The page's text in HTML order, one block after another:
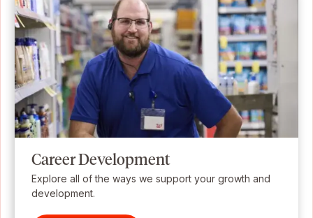
Career Development
Explore all of the ways we support your growth and
development.